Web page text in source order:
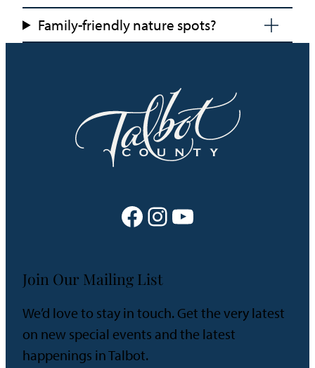
Family-friendly nature spots?
Facebook Instagram YouTube
Join Our Mailing List
We’d love to stay in touch. Get the very latest
on new special events and the latest
happenings in Talbot.